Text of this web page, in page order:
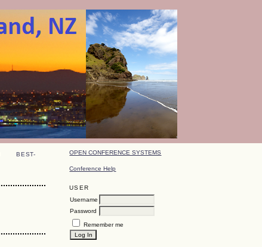
OPEN CONFERENCE SYSTEMS
Conference Help
USER
Username
Password
Remember me
BEST-